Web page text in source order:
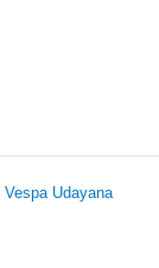
Udayana